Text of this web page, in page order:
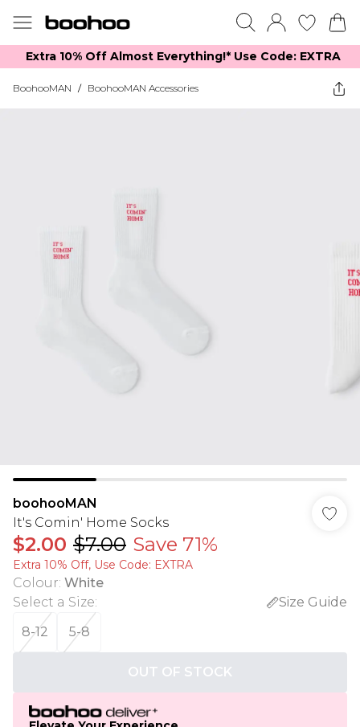
Extra 10% Off Almost Everything​​!* Use Code: EXTRA
BoohooMAN / BoohooMAN Accessories
boohooMAN
It's Comin' Home Socks
$2.00 $7.00 Save 71%
Extra 10% Off, Use Code: EXTRA
Colour: White
Select a Size:
Size Guide
8-12
5-8
OUT OF STOCK